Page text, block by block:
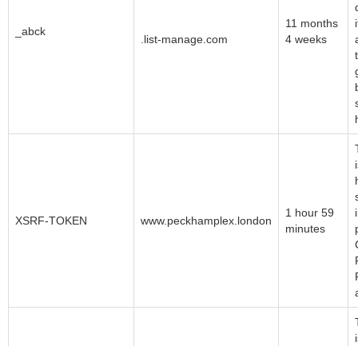
_abck
.list-manage.com
11 months
4 weeks
XSRF-TOKEN www.peckhamplex.london
1 hour 59
minutes